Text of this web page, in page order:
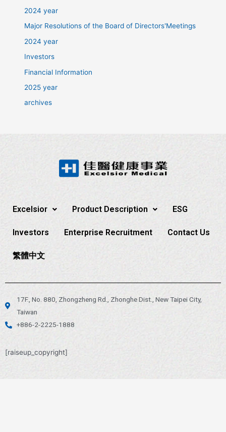
2024 year
Major Resolutions of the Board of Directors'Meetings
2024 year
Investors
Financial Information
2025 year
archives
Excelsior Product Description ESG
Investors Enterprise Recruitment Contact Us
繁體中文
17F., No. 880, Zhongzheng Rd., Zhonghe Dist., New Taipei City,
Taiwan
+886-2-2225-1888
[raiseup_copyright]